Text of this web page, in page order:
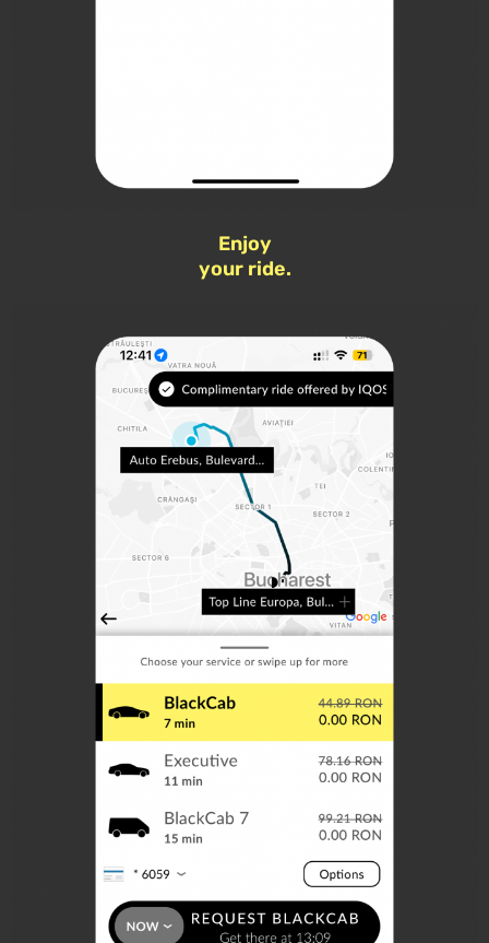
Enjoy
your ride.